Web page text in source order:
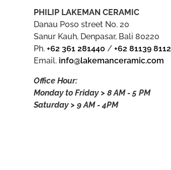
PHILIP LAKEMAN CERAMIC
Danau Poso street No. 20
Sanur Kauh, Denpasar, Bali 80220
Ph.+62 361 281440 /+62 81139 8112
Email. info@lakemanceramic.com
Office Hour:
Monday to Friday > 8 AM - 5 PM
Saturday > 9 AM - 4PM